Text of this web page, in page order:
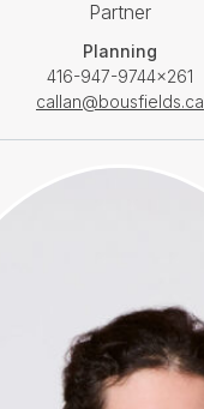
Partner
Planning
416-947-9744×261
callan@bousfields.ca